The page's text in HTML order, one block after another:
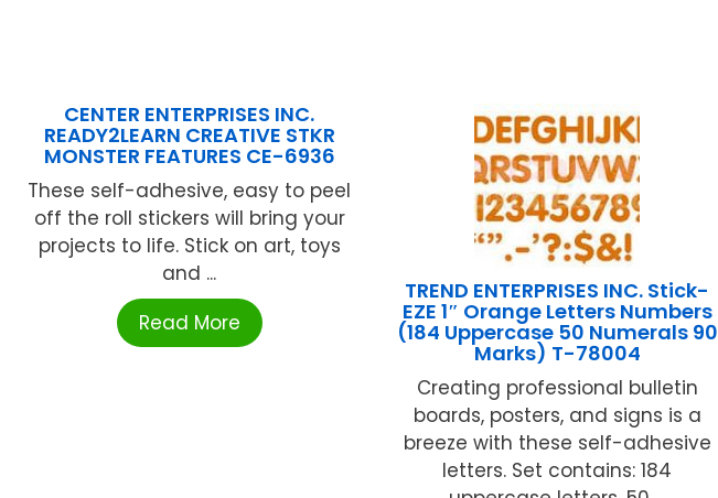
CENTER ENTERPRISES INC.
READY2LEARN CREATIVE STKR
MONSTER FEATURES CE-6936
These self-adhesive, easy to peel
off the roll stickers will bring your
projects to life. Stick on art, toys
and ...
Read More
TREND ENTERPRISES INC. Stick-
EZE 1″ Orange Letters Numbers
(184 Uppercase 50 Numerals 90
Marks) T-78004
Creating professional bulletin
boards, posters, and signs is a
breeze with these self-adhesive
letters. Set contains: 184